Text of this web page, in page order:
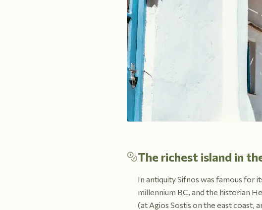
The richest island in
In antiquity Sifnos was famous for
millennium BC, and the historian
(at Agios Sostis on the east coast,